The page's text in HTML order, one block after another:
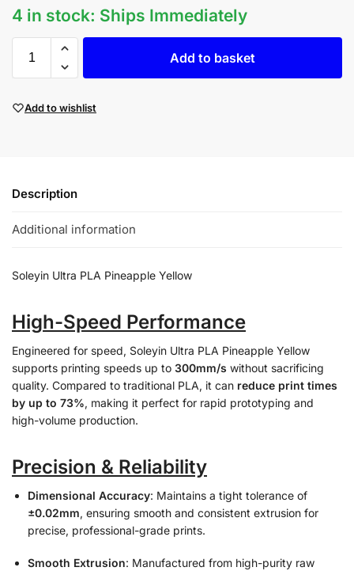
4 in stock: Ships Immediately
Add to basket
Add to wishlist
Description
Additional information
Soleyin Ultra PLA Pineapple Yellow
High-Speed Performance
Engineered for speed, Soleyin Ultra PLA Pineapple Yellow
supports printing speeds up to 300mm/s without sacrificing
quality. Compared to traditional PLA, it can reduce print times
by up to 73%, making it perfect for rapid prototyping and
high-volume production.
Precision & Reliability
Dimensional Accuracy: Maintains a tight tolerance of
±0.02mm, ensuring smooth and consistent extrusion for
precise, professional-grade prints.
Smooth Extrusion: Manufactured from high-purity raw